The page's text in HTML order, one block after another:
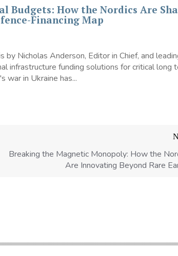
Budgets: How the Nordics Are
Financing Map
by Nicholas Anderson, Editor in Chief, and
infrastructure funding solutions for critical long
war in Ukraine has...
Breaking the Magnetic Monopoly: How the
Are Innovating Beyond Rare